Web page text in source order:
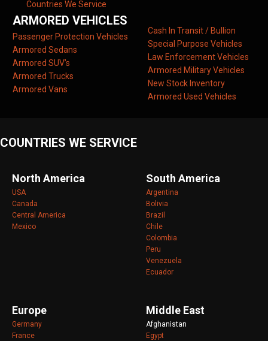
Countries We Service
ARMORED VEHICLES
Passenger Protection Vehicles
Armored Sedans
Armored SUV’s
Armored Trucks
Armored Vans
Cash In Transit / Bullion
Special Purpose Vehicles
Law Enforcement Vehicles
Armored Military Vehicles
New Stock Inventory
Armored Used Vehicles
COUNTRIES WE SERVICE
North America
USA
Canada
Central America
Mexico
South America
Argentina
Bolivia
Brazil
Chile
Colombia
Peru
Venezuela
Ecuador
Europe
Germany
France
Middle East
Afghanistan
Egypt